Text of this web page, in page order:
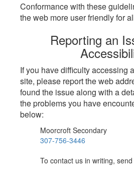
Conformance with these
the web more user friendly for
Reporting an
If you have difficulty accessing
site, please report the web
found the issue along with a
the problems you have
below:
Moorcroft Secondary
307-756-3446
To contact us in writing,